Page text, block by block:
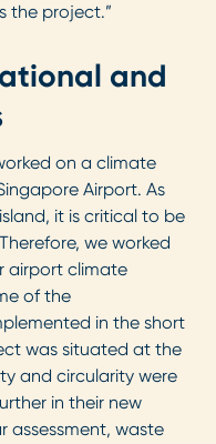
the project.”
and
on a climate
Airport. As
it is critical to be
we worked
airport climate
of the
in the short
was situated at the
and circularity were
in their new
assessment, waste